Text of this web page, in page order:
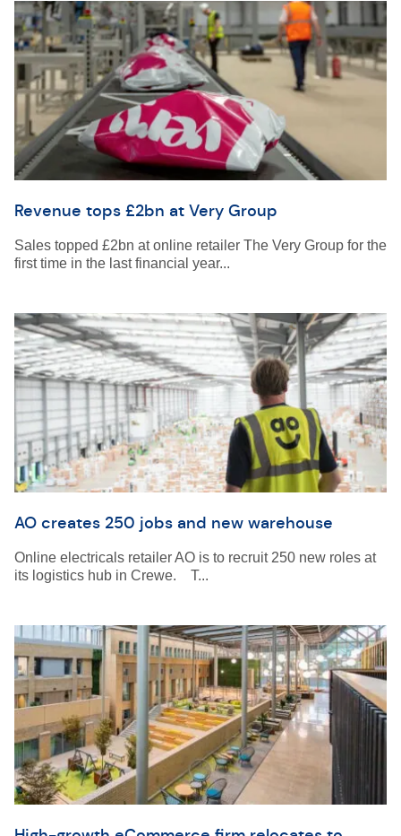
Revenue tops £2bn at Very Group
Sales topped £2bn at online retailer The Very Group for the
first time in the last financial year...
AO creates 250 jobs and new warehouse
Online electricals retailer AO is to recruit 250 new roles at
its logistics hub in Crewe. T...